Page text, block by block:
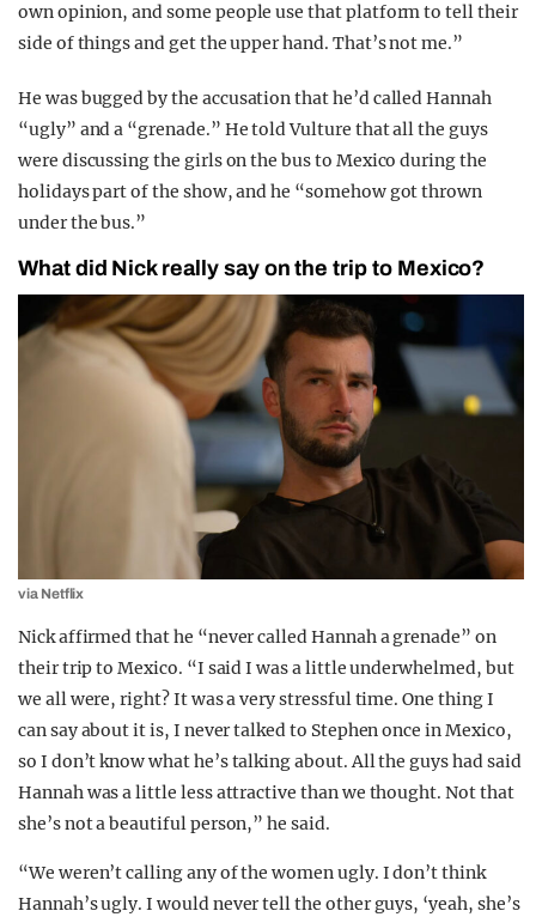
own opinion, and some people use that platform to tell their
side of things and get the upper hand. That’s not me.”
He was bugged by the accusation that he’d called Hannah
“ugly” and a “grenade.” He told Vulture that all the guys
were discussing the girls on the bus to Mexico during the
holidays part of the show, and he “somehow got thrown
under the bus.”
What did Nick really say on the trip to Mexico?
via Netflix
Nick affirmed that he “never called Hannah a grenade” on
their trip to Mexico. “I said I was a little underwhelmed, but
we all were, right? It was a very stressful time. One thing I
can say about it is, I never talked to Stephen once in Mexico,
so I don’t know what he’s talking about. All the guys had said
Hannah was a little less attractive than we thought. Not that
she’s not a beautiful person,” he said.
“We weren’t calling any of the women ugly. I don’t think
Hannah’s ugly. I would never tell the other guys, ‘yeah, she’s